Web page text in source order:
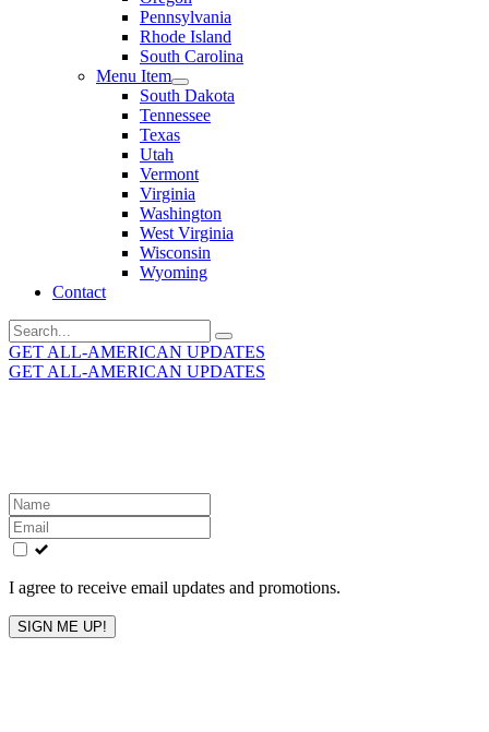
Pennsylvania
Rhode Island
South Carolina
Menu Item
South Dakota
Tennessee
Texas
Utah
Vermont
Virginia
Washington
West Virginia
Wisconsin
Wyoming
Contact
Search
for:
GET ALL-AMERICAN UPDATES
GET ALL-AMERICAN UPDATES
Leave
this
field
blank
I agree to receive email updates and promotions.
SIGN ME UP!